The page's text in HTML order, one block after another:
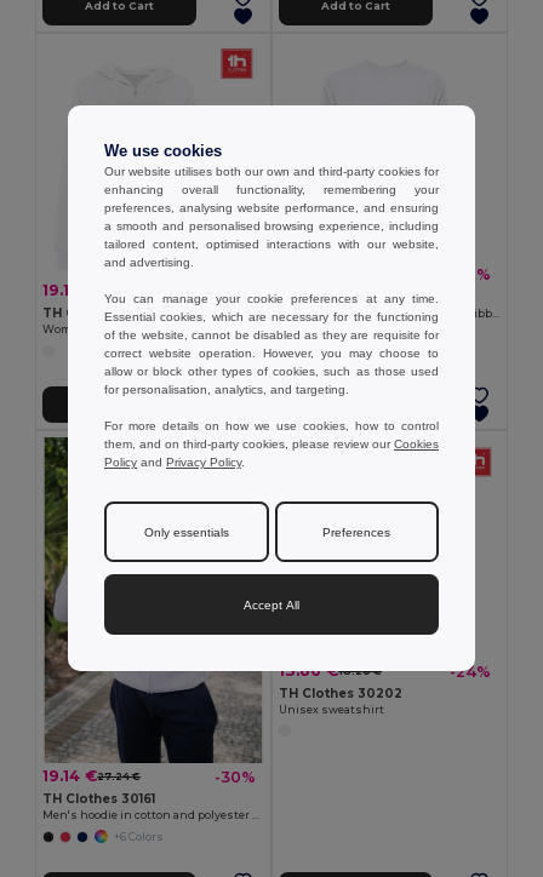
Add to Cart Add to Cart
19.14 €
TH Clothes 30257
Women's hooded full zipped sweatshirt
-32%
TH Clothes 30265
19.14 €27.24 € -30%
TH Clothes 30161
Men's hoodie in cotton and polyester with full zip
+6 Colors
13.86 €18.20 € -24%
TH Clothes 30202
Unisex sweatshirt
We use cookies
Our website utilises both our own and third-party cookies for
enhancing overall functionality, remembering your
preferences, analysing website performance, and ensuring
a smooth and personalised browsing experience, including
tailored content, optimised interactions with our website,
and advertising.
You can manage your cookie preferences at any time.
Essential cookies, which are necessary for the functioning
of the website, cannot be disabled as they are requisite for
correct website operation. However, you may choose to
allow or block other types of cookies, such as those used
for personalisation, analytics, and targeting.
For more details on how we use cookies, how to control
them, and on third-party cookies, please review ourCookies
Policy and Privacy Policy.
Only essentials Preferences
Accept All